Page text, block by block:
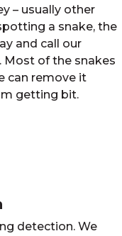
– usually other
a snake, the
and call our
Most of the snakes
can remove it
getting bit.
detection. We